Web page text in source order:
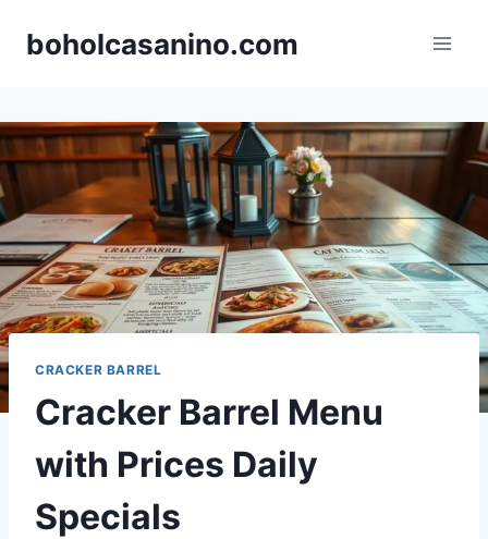
boholcasanino.com
CRACKER BARREL
Cracker Barrel Menu
with Prices Daily
Specials